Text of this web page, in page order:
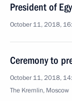
President of
October 11, 2018,
Ceremony to
October 11, 2018,
The Kremlin, Moscow